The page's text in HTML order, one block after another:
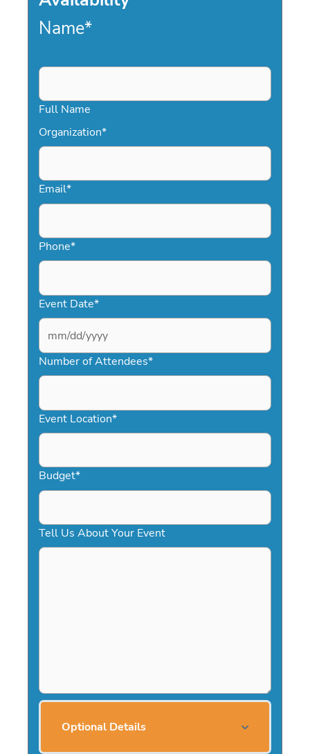
Name*
Full Name
Organization*
Email*
Phone*
Event Date*
MM
slash
DD
YYYY
Number of Attendees*
Event Location*
Budget*
Tell Us About Your Event
Optional Details